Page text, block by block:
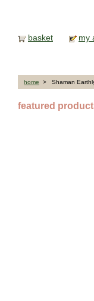
basket my
home > Shaman
featured